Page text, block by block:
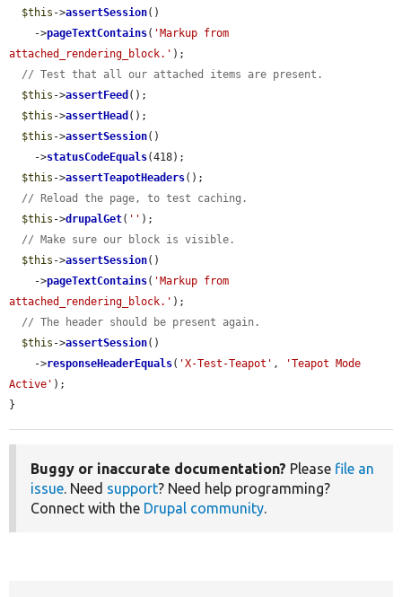
$this ->assertSession()
    ->
pageTextContains( 'Markup from
attached_rendering_block.' );
// Test that all our attached items are present.
$this ->assertFeed ();
$this ->assertHead ();
$this ->assertSession()
    ->
statusCodeEquals(418);
$this ->assertTeapotHeaders();
// Reload the page, to test caching.
$this ->drupalGet( '' );
// Make sure our block is visible.
$this ->assertSession()
    ->
pageTextContains( 'Markup from
attached_rendering_block.' );
// The header should be present again.
$this ->assertSession()
    ->
responseHeaderEquals( 'X-Test-Teapot' ,
'Teapot Mode
Active' );
}
Buggy or inaccurate documentation? Please file an
issue. Need support? Need help programming?
Connect with the Drupal community.